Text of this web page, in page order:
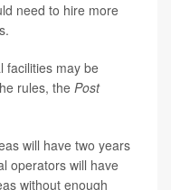
need to hire more
facilities may be
rules, the Post
will have two years
operators will have
without enough